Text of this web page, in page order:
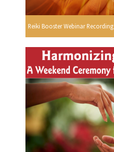
Reiki Booster Webinar Recording